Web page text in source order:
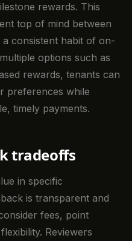
rewards. This
top of mind between
consistent habit of on-
options such as
rewards, tenants can
preferences while
timely payments.
tradeoffs
in specific
is transparent and
fees, point
Reviewers